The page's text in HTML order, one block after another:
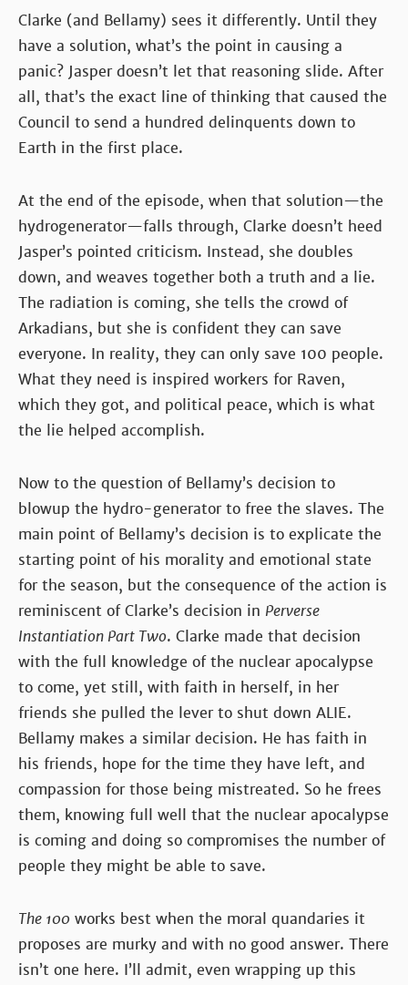
Clarke (and Bellamy) sees it differently. Until they
have a solution, what’s the point in causing a
panic? Jasper doesn’t let that reasoning slide. After
all, that’s the exact line of thinking that caused the
Council to send a hundred delinquents down to
Earth in the first place.
At the end of the episode, when that solution—the
hydrogenerator—falls through, Clarke doesn’t heed
Jasper’s pointed criticism. Instead, she doubles
down, and weaves together both a truth and a lie.
The radiation is coming, she tells the crowd of
Arkadians, but she is confident they can save
everyone. In reality, they can only save 100 people.
What they need is inspired workers for Raven,
which they got, and political peace, which is what
the lie helped accomplish.
Now to the question of Bellamy’s decision to
blowup the hydro-generator to free the slaves. The
main point of Bellamy’s decision is to explicate the
starting point of his morality and emotional state
for the season, but the consequence of the action is
reminiscent of Clarke’s decision in Perverse
Instantiation Part Two. Clarke made that decision
with the full knowledge of the nuclear apocalypse
to come, yet still, with faith in herself, in her
friends she pulled the lever to shut down ALIE.
Bellamy makes a similar decision. He has faith in
his friends, hope for the time they have left, and
compassion for those being mistreated. So he frees
them, knowing full well that the nuclear apocalypse
is coming and doing so compromises the number of
people they might be able to save.
The 100 works best when the moral quandaries it
proposes are murky and with no good answer. There
isn’t one here. I’ll admit, even wrapping up this